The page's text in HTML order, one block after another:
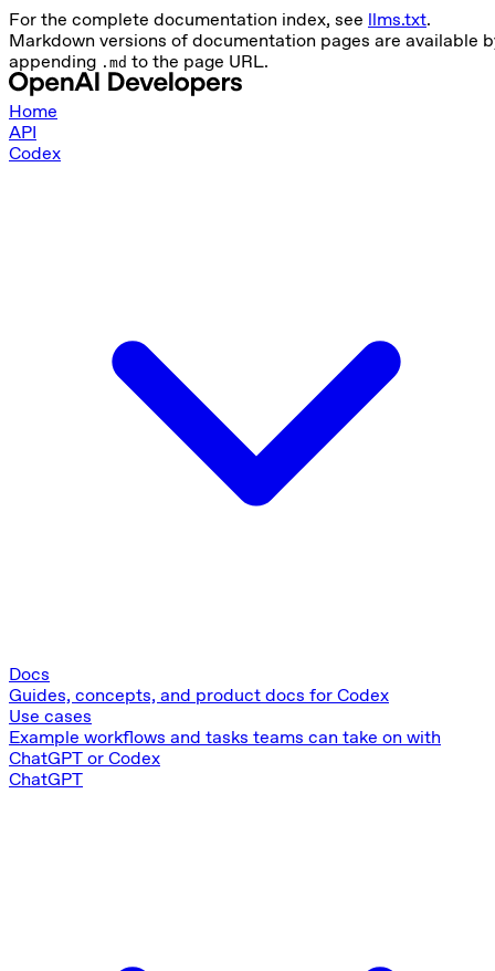
For the complete documentation index, see llms.txt.
Markdown versions of documentation pages are available
appending .md to the page URL.
Home
API
Codex
Docs
Guides, concepts, and product docs for Codex
Use cases
Example workflows and tasks teams can take on with
ChatGPT or Codex
ChatGPT